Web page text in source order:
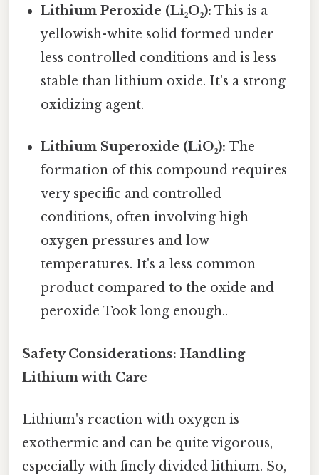
Lithium Peroxide (Li₂O₂): This is a
yellowish-white solid formed under
less controlled conditions and is less
stable than lithium oxide. It's a strong
oxidizing agent.
Lithium Superoxide (LiO₂): The
formation of this compound requires
very specific and controlled
conditions, often involving high
oxygen pressures and low
temperatures. It's a less common
product compared to the oxide and
peroxide Took long enough..
Safety Considerations: Handling
Lithium with Care
Lithium's reaction with oxygen is
exothermic and can be quite vigorous,
especially with finely divided lithium. So,